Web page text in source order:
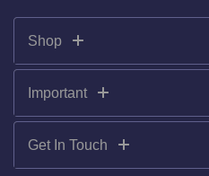
Shop
Important
Get In Touch